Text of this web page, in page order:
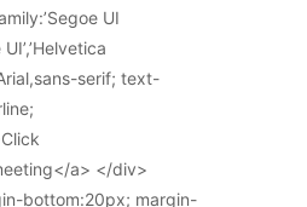
UI
serif; text-
a> </div>
bottom:20px; margin-